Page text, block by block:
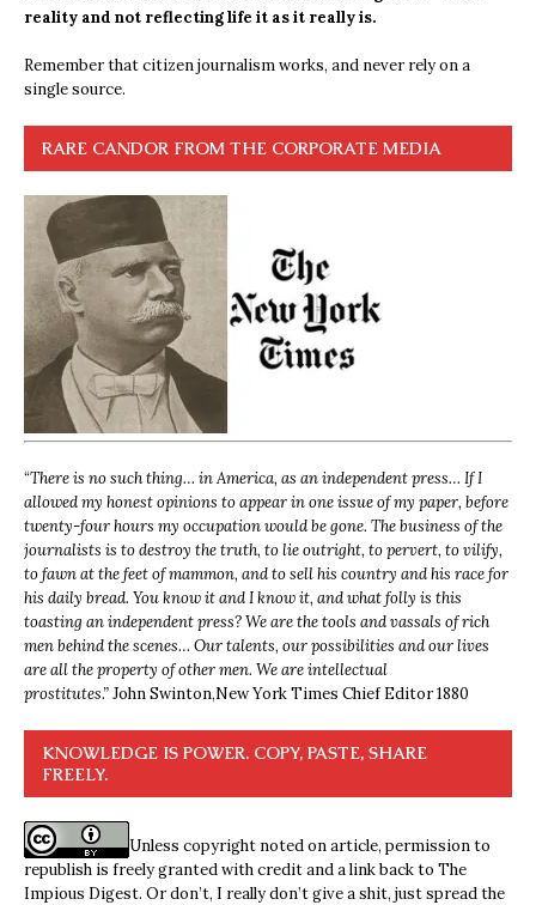
reality and not reflecting life it as it really is.
Remember that citizen journalism works, and never rely on a
single source.
RARE CANDOR FROM THE CORPORATE MEDIA
“There is no such thing… in America, as an independent press… If I
allowed my honest opinions to appear in one issue of my paper, before
twenty-four hours my occupation would be gone. The business of the
journalists is to destroy the truth, to lie outright, to pervert, to vilify,
to fawn at the feet of mammon, and to sell his country and his race for
his daily bread. You know it and I know it, and what folly is this
toasting an independent press? We are the tools and vassals of rich
men behind the scenes… Our talents, our possibilities and our lives
are all the property of other men. We are intellectual
prostitutes.”John Swinton,New York Times Chief Editor 1880
KNOWLEDGE IS POWER. COPY, PASTE, SHARE
FREELY.
Unless copyright noted on article, permission to
republish is freely granted with credit and a link back to The
Impious Digest. Or don’t, I really don’t give a shit, just spread the